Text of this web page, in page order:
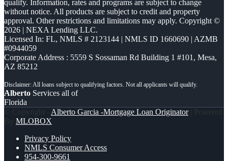
qualify. Information, rates and programs are subject to change
without notice. All products are subject to credit and property
approval. Other restrictions and limitations may apply. Copyright ©
2026 | NEXA Lending LLC.
Licensed In: FL, NMLS # 2123144 | NMLS ID 1660690 | AZMB
#0944059
Corporate Address : 5559 S Sossaman Rd Building 1 #101, Mesa,
AZ 85212
Alberto Services all of
Florida
© Copyright - Alberto Garcia -Mortgage Loan Originator| Powered
By MLOBOX
Privacy Policy
NMLS Consumer Access
954-300-9661